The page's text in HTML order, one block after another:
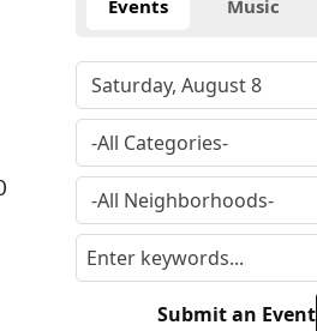
Events Music
Submit an Event